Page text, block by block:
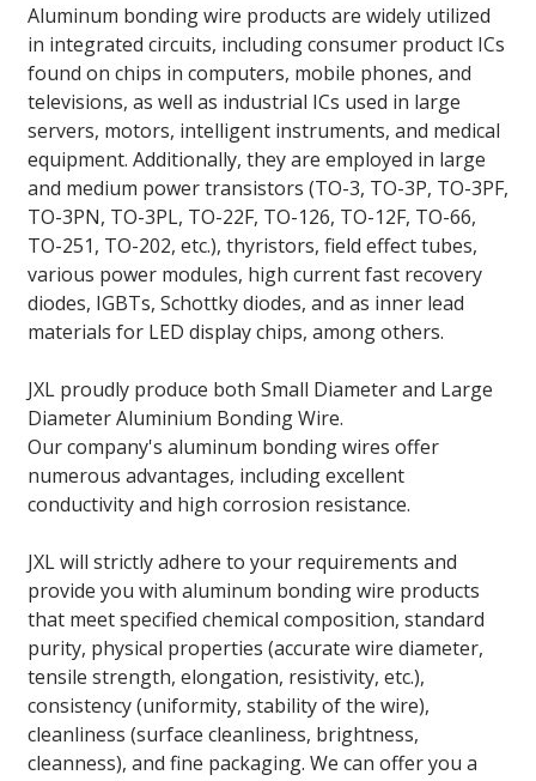
Aluminum bonding wire products are widely utilized
in integrated circuits, including consumer product ICs
found on chips in computers, mobile phones, and
televisions, as well as industrial ICs used in large
servers, motors, intelligent instruments, and medical
equipment. Additionally, they are employed in large
and medium power transistors (TO-3, TO-3P, TO-3PF,
TO-3PN, TO-3PL, TO-22F, TO-126, TO-12F, TO-66,
TO-251, TO-202, etc.), thyristors, field effect tubes,
various power modules, high current fast recovery
diodes, IGBTs, Schottky diodes, and as inner lead
materials for LED display chips, among others.
JXL proudly produce both Small Diameter and Large
Diameter Aluminium Bonding Wire.
Our company's aluminum bonding wires offer
numerous advantages, including excellent
conductivity and high corrosion resistance.
JXL will strictly adhere to your requirements and
provide you with aluminum bonding wire products
that meet specified chemical composition, standard
purity, physical properties (accurate wire diameter,
tensile strength, elongation, resistivity, etc.),
consistency (uniformity, stability of the wire),
cleanliness (surface cleanliness, brightness,
cleanness), and fine packaging. We can offer you a